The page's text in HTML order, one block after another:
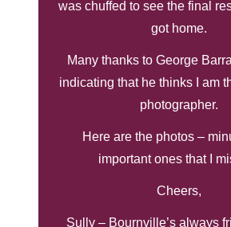
was chuffed to see the final
got home.
Many thanks to George
indicating that he thinks I am
photographer.
Here are the photos –
important ones that I
Cheers,
Sully – Bournville’s always